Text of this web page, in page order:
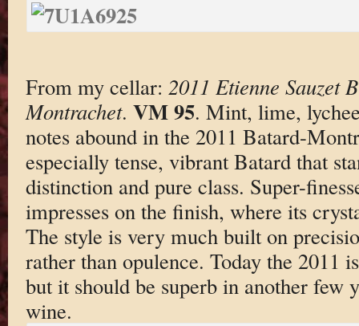
From my cellar: 2011 Etienne Sauzet
Montrachet. VM 95. Mint, lime,
notes abound in the 2011 Batard-
especially tense, vibrant Batard that
distinction and pure class. Super-
impresses on the finish, where its
The style is very much built on
rather than opulence. Today the 2011
but it should be superb in another few
wine.